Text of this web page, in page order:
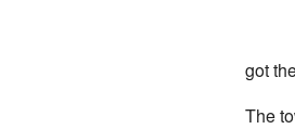
got
The